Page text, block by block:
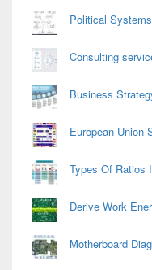
Political
Consulting
Business
European Union
Types Of Ratios
Derive Work
Motherboard